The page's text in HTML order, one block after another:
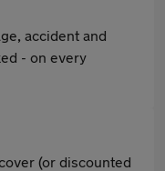
accident and
- on every
(or discounted